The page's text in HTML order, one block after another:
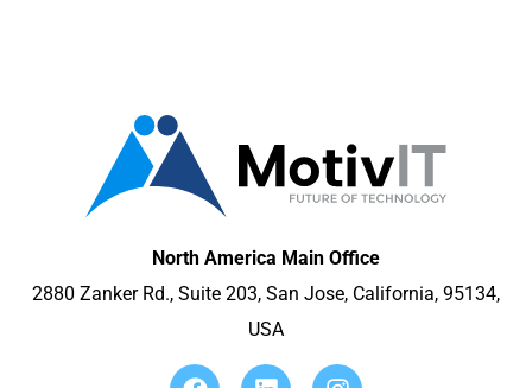
North America Main Office
2880 Zanker Rd., Suite 203, San Jose, California, 95134,
USA